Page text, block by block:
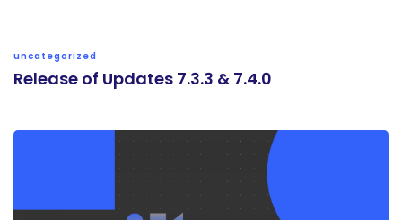
uncategorized
Release of Updates 7.3.3 & 7.4.0